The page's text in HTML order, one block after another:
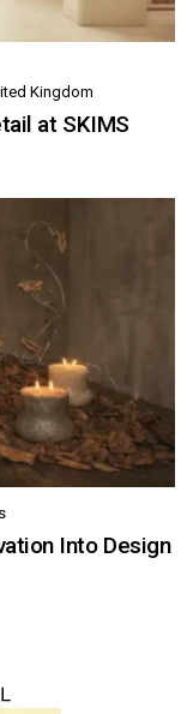
Kingdom
at SKIMS
Into Design